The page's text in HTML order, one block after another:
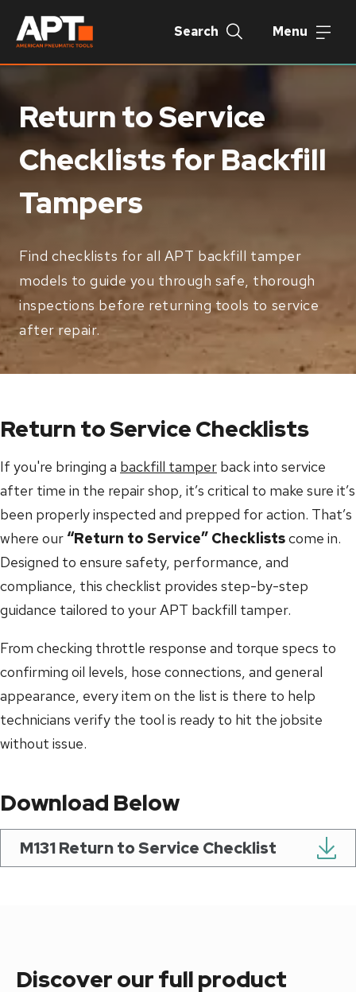
Search Menu
Return to Service
Checklists for Backfill
Tampers
Find checklists for all APT backfill tamper
models to guide you through safe, thorough
inspections before returning tools to service
after repair.
Return to Service Checklists
If you're bringing a backfill tamper back into service
after time in the repair shop, it’s critical to make sure it’s
been properly inspected and prepped for action. That’s
where our “Return to Service” Checklistscome in.
Designed to ensure safety, performance, and
compliance, this checklist provides step-by-step
guidance tailored to your APT backfill tamper.
From checking throttle response and torque specs to
confirming oil levels, hose connections, and general
appearance, every item on the list is there to help
technicians verify the tool is ready to hit the jobsite
without issue.
Download Below
M131 Return to Service Checklist
Discover our full product